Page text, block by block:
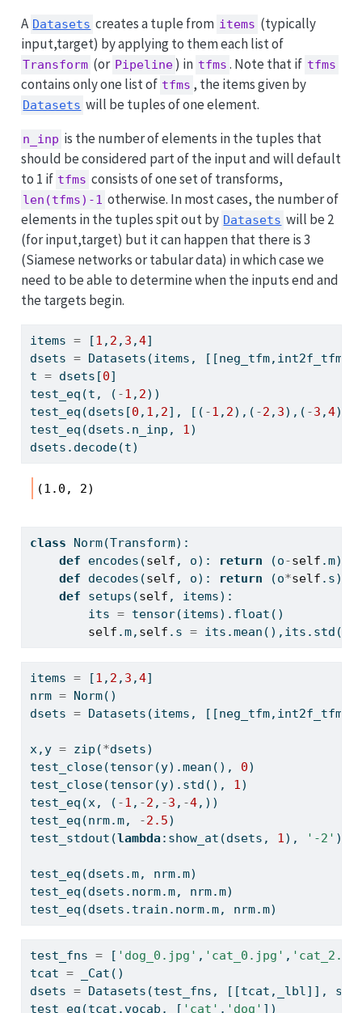
A Datasets creates a tuple from items (typically
input,target) by applying to them each list of
Transform (or Pipeline ) in tfms . Note that if tfms
contains only one list of tfms , the items given by
Datasets will be tuples of one element.
n_inp is the number of elements in the tuples that
should be considered part of the input and will default
to 1 if tfms consists of one set of transforms,
len(tfms)-1 otherwise. In most cases, the number of
elements in the tuples spit out by Datasets will be 2
(for input,target) but it can happen that there is 3
(Siamese networks or tabular data) in which case we
need to be able to determine when the inputs end and
the targets begin.
items = [1 , 2 , 3 ,4]
dsets = Datasets(items, [[neg_tfm,int2f_tfm],
t = dsets[0]
test_eq(t, ( -1 , 2))
test_eq(dsets[0 , 1 , 2], [( -1 , 2),( -2 , 3),( -3 ,4)])
test_eq(dsets.n_inp, 1)
dsets.decode(t)
(1.0, 2)
class Norm(Transform):
def encodes(self , o): return (o-self .m)
def decodes(self , o): return (o*self .s)
def setups(self , items):
        its
= tensor(items). float ()
self .m, self .s = its.mean(),its.std()
items = [1 , 2 , 3 ,4]
nrm = Norm()
dsets = Datasets(items, [[neg_tfm,int2f_tfm],
x,y = zip (*dsets)
test_close(tensor(y).mean(), 0)
test_close(tensor(y).std(), 1)
test_eq(x, ( -1 , -2 , -3 , -4,))
test_eq(nrm.m,
-2.5)
test_stdout(lambda:show_at(dsets, 1), '-2' )
test_eq(dsets.m, nrm.m)
test_eq(dsets.norm.m, nrm.m)
test_eq(dsets.train.norm.m, nrm.m)
test_fns = [ 'dog_0.jpg' , 'cat_0.jpg' ,
tcat = _Cat()
dsets = Datasets(test_fns, [[tcat,_lbl]],
test_eq(tcat.vocab, [ 'cat' , 'dog' ])